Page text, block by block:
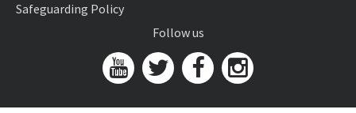
Safeguarding Policy
Follow us